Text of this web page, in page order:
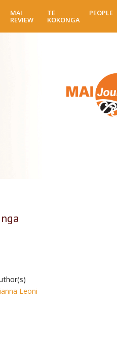
MAI
REVIEW
TE
KOKONGA
PEOPLE
Leoni